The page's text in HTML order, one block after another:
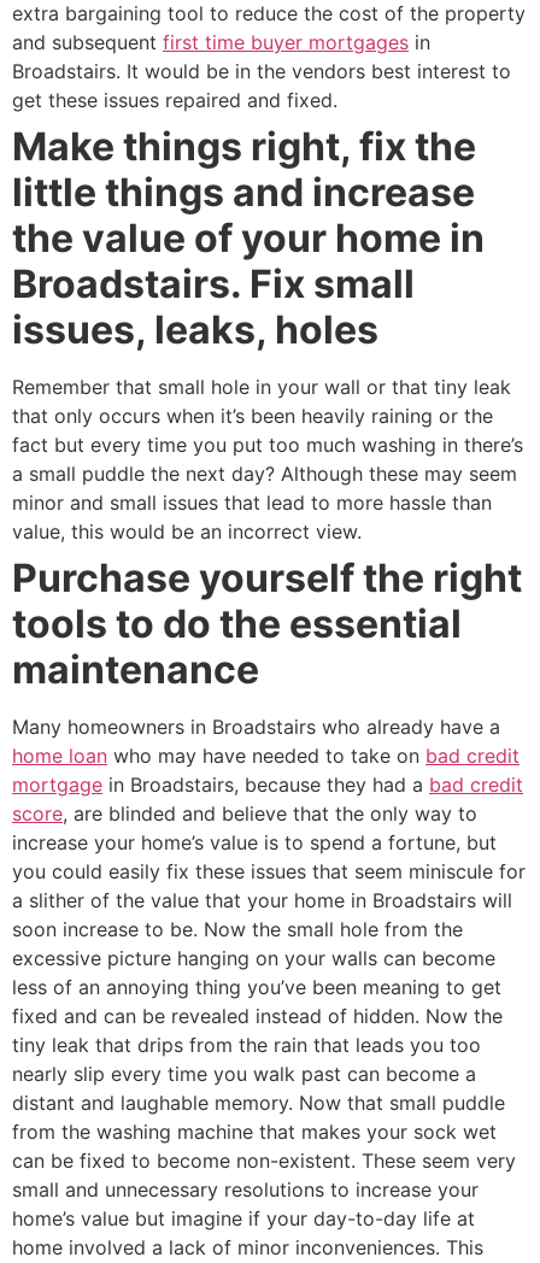
extra bargaining tool to reduce the cost of the property
and subsequent first time buyer mortgages in
Broadstairs. It would be in the vendors best interest to
get these issues repaired and fixed.
Make things right, fix the
little things and increase
the value of your home in
Broadstairs. Fix small
issues, leaks, holes
Remember that small hole in your wall or that tiny leak
that only occurs when it’s been heavily raining or the
fact but every time you put too much washing in there’s
a small puddle the next day? Although these may seem
minor and small issues that lead to more hassle than
value, this would be an incorrect view.
Purchase yourself the right
tools to do the essential
maintenance
Many homeowners in Broadstairs who already have a
home loan who may have needed to take on bad credit
mortgage in Broadstairs, because they had a bad credit
score, are blinded and believe that the only way to
increase your home’s value is to spend a fortune, but
you could easily fix these issues that seem miniscule for
a slither of the value that your home in Broadstairs will
soon increase to be. Now the small hole from the
excessive picture hanging on your walls can become
less of an annoying thing you’ve been meaning to get
fixed and can be revealed instead of hidden. Now the
tiny leak that drips from the rain that leads you too
nearly slip every time you walk past can become a
distant and laughable memory. Now that small puddle
from the washing machine that makes your sock wet
can be fixed to become non-existent. These seem very
small and unnecessary resolutions to increase your
home’s value but imagine if your day-to-day life at
home involved a lack of minor inconveniences. This